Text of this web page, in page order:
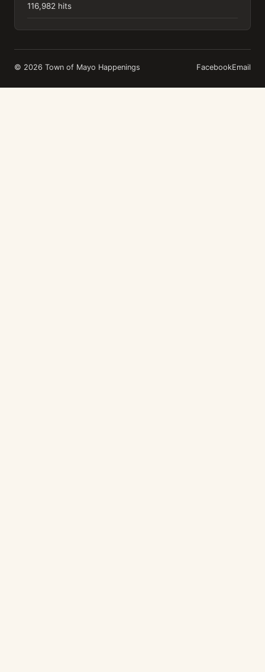
116,982 hits
© 2026 Town of Mayo Happenings FacebookEmail